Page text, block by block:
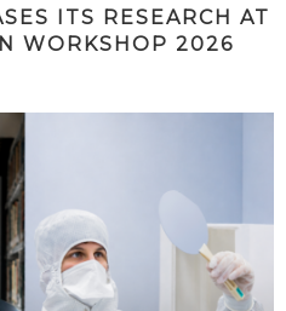
ITS RESEARCH AT
WORKSHOP 2026